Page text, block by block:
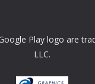
Play logo are
LLC.